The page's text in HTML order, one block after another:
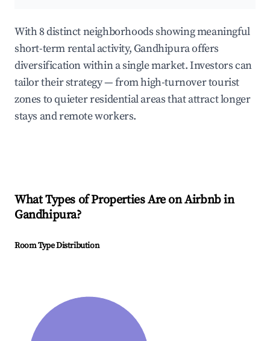
With 8 distinct neighborhoods showing meaningful
short-term rental activity, Gandhipura offers
diversification within a single market. Investors can
tailor their strategy — from high-turnover tourist
zones to quieter residential areas that attract longer
stays and remote workers.
What Types of Properties Are on Airbnb in
Gandhipura?
Room Type Distribution